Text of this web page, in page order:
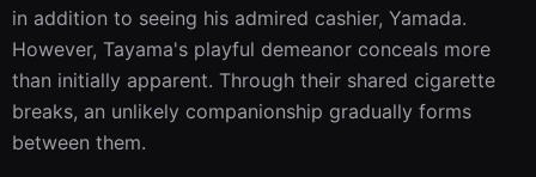
in addition to seeing his admired cashier, Yamada.
However, Tayama's playful demeanor conceals more
than initially apparent. Through their shared cigarette
breaks, an unlikely companionship gradually forms
between them.